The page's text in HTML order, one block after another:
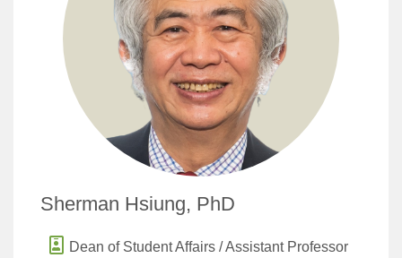
Sherman Hsiung, PhD
Dean of Student Affairs / Assistant Professor